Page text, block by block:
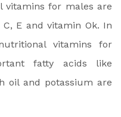
vitamins for males are
E and vitamin Ok. In
vitamins for
fatty acids like
oil and potassium are